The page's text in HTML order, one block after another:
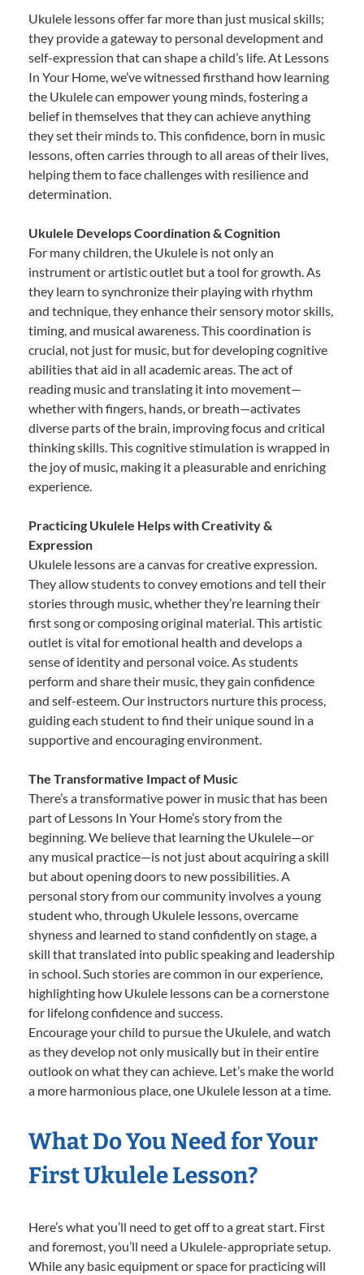
Ukulele lessons offer far more than just musical skills;
they provide a gateway to personal development and
self-expression that can shape a child’s life. At Lessons
In Your Home, we’ve witnessed firsthand how learning
the Ukulele can empower young minds, fostering a
belief in themselves that they can achieve anything
they set their minds to. This confidence, born in music
lessons, often carries through to all areas of their lives,
helping them to face challenges with resilience and
determination.
Ukulele Develops Coordination & Cognition
For many children, the Ukulele is not only an
instrument or artistic outlet but a tool for growth. As
they learn to synchronize their playing with rhythm
and technique, they enhance their sensory motor skills,
timing, and musical awareness. This coordination is
crucial, not just for music, but for developing cognitive
abilities that aid in all academic areas. The act of
reading music and translating it into movement—
whether with fingers, hands, or breath—activates
diverse parts of the brain, improving focus and critical
thinking skills. This cognitive stimulation is wrapped in
the joy of music, making it a pleasurable and enriching
experience.
Practicing Ukulele Helps with Creativity &
Expression
Ukulele lessons are a canvas for creative expression.
They allow students to convey emotions and tell their
stories through music, whether they’re learning their
first song or composing original material. This artistic
outlet is vital for emotional health and develops a
sense of identity and personal voice. As students
perform and share their music, they gain confidence
and self-esteem. Our instructors nurture this process,
guiding each student to find their unique sound in a
supportive and encouraging environment.
The Transformative Impact of Music
There’s a transformative power in music that has been
part of Lessons In Your Home’s story from the
beginning. We believe that learning the Ukulele—or
any musical practice—is not just about acquiring a skill
but about opening doors to new possibilities. A
personal story from our community involves a young
student who, through Ukulele lessons, overcame
shyness and learned to stand confidently on stage, a
skill that translated into public speaking and leadership
in school. Such stories are common in our experience,
highlighting how Ukulele lessons can be a cornerstone
for lifelong confidence and success.
Encourage your child to pursue the Ukulele, and watch
as they develop not only musically but in their entire
outlook on what they can achieve. Let’s make the world
a more harmonious place, one Ukulele lesson at a time.
What Do You Need for Your
First Ukulele Lesson?
Here’s what you’ll need to get off to a great start. First
and foremost, you’ll need a Ukulele-appropriate setup.
While any basic equipment or space for practicing will